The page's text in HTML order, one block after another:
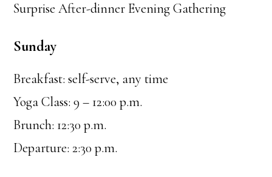
Surprise After-dinner Evening Gathering
Sunday
Breakfast: self-serve, any time
Yoga Class: 9 – 12:00 p.m.
Brunch: 12:30 p.m.
Departure: 2:30 p.m.